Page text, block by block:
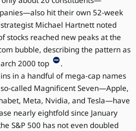
hit their own 52-week
Michael Hartnett noted
stocks reached new peaks at the
bubble, describing the pattern as
2000 top
.
in a handful of mega-cap names
called Magnificent Seven—Apple,
Meta, Nvidia, and Tesla—have
nearly eightfold since January
S&P 500 has not even doubled